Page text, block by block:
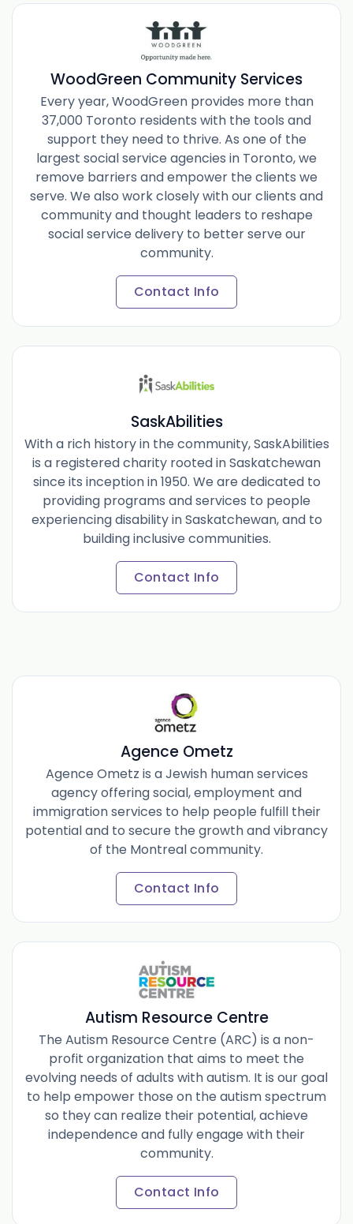
WoodGreen Community Services
Every year, WoodGreen provides more than
37,000 Toronto residents with the tools and
support they need to thrive. As one of the
largest social service agencies in Toronto, we
remove barriers and empower the clients we
serve. We also work closely with our clients and
community and thought leaders to reshape
social service delivery to better serve our
community.
Contact Info
SaskAbilities
With a rich history in the community, SaskAbilities
is a registered charity rooted in Saskatchewan
since its inception in 1950. We are dedicated to
providing programs and services to people
experiencing disability in Saskatchewan, and to
building inclusive communities.
Contact Info
Agence Ometz
Agence Ometz is a Jewish human services
agency offering social, employment and
immigration services to help people fulfill their
potential and to secure the growth and vibrancy
of the Montreal community.
Contact Info
Autism Resource Centre
The Autism Resource Centre (ARC) is a non-
profit organization that aims to meet the
evolving needs of adults with autism. It is our goal
to help empower those on the autism spectrum
so they can realize their potential, achieve
independence and fully engage with their
community.
Contact Info